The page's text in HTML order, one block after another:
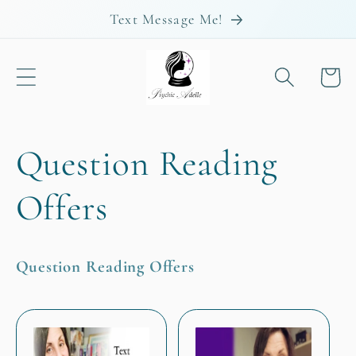
Text Message Me!
Cart
C
o
l
e
Question Reading
Offers
Question Reading Offers